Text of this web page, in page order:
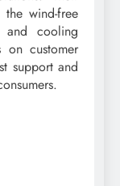
wind-free
and cooling
on customer
support and